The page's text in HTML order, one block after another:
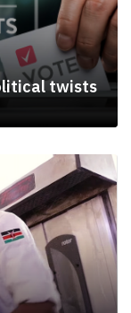
twists